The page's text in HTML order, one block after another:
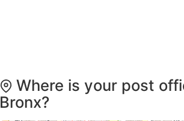
Where is your post
Bronx?